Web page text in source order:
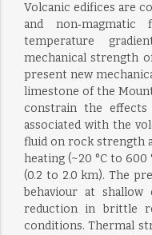
Volcanic edifices are
and non‐magmatic
temperature
mechanical strength
present new
limestone of the
constrain the
associated with the
fluid on rock strength
heating (~20 °C to 600
(0.2 to 2.0 km). The
behaviour at shallow
reduction in brittle
conditions. Thermal